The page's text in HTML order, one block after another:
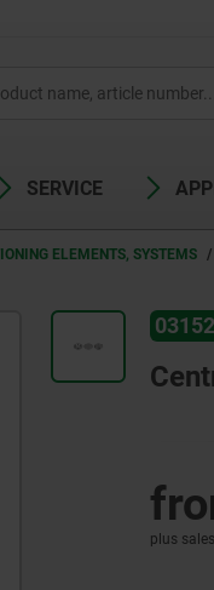
SERVICE
ELEMENTS, SYSTEMS
plus